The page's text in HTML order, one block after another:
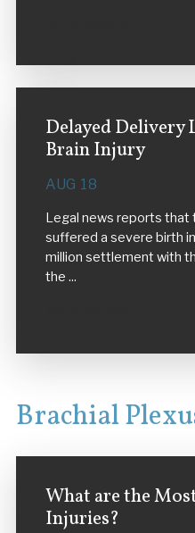
Delayed Delivery
Brain Injury
AUG 18
Legal news reports that
suffered a severe birth
million settlement with
the ...
Brachial
What are the
Injuries?